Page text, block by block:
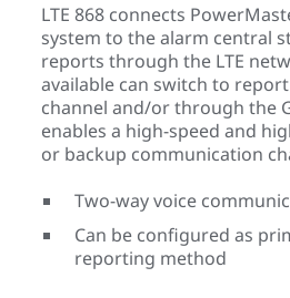
LTE 868 connects
system to the alarm central
reports through the LTE
available can switch to report
channel and/or through the
enables a high-speed and
or backup communication
Two-way voice
Can be configured as
reporting method